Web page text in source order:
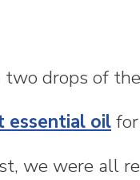
two drops of the
essential oil
we were all